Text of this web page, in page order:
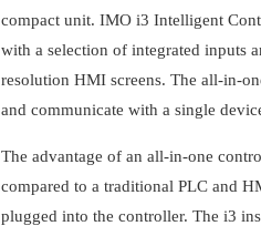
compact unit. IMO i3 Intelligent
with a selection of integrated inputs
resolution HMI screens. The all-in-
and communicate with a single
The advantage of an all-in-one
compared to a traditional PLC and
plugged into the controller. The i3